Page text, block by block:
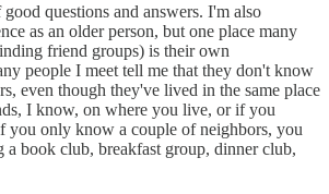
questions and answers. I'm also
as an older person, but one place many
friend groups) is their own
people I meet tell me that they don't know
even though they've lived in the same place
I know, on where you live, or if you
you only know a couple of neighbors, you
a book club, breakfast group, dinner club,